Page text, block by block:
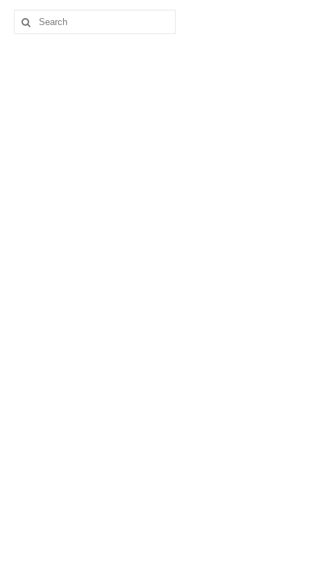
Search
for: